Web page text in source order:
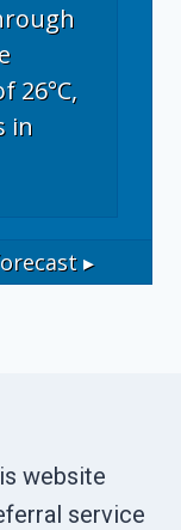
26°C,
in
▸
website
service